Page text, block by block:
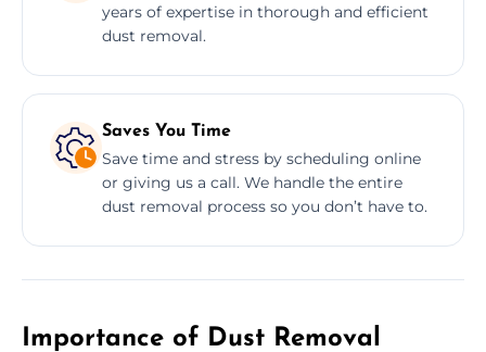
years of expertise in thorough and efficient
dust removal.
Saves You Time
Save time and stress by scheduling online
or giving us a call. We handle the entire
dust removal process so you don’t have to.
Importance of Dust Removal